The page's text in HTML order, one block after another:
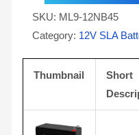
SKU: ML9-12NB45
Category: 12V SLA
Thumbnail
Short